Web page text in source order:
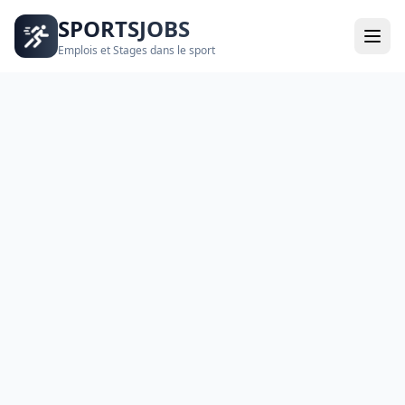
SPORTSJOBS
Emplois et Stages dans le sport